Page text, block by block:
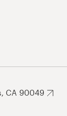
CA 90049